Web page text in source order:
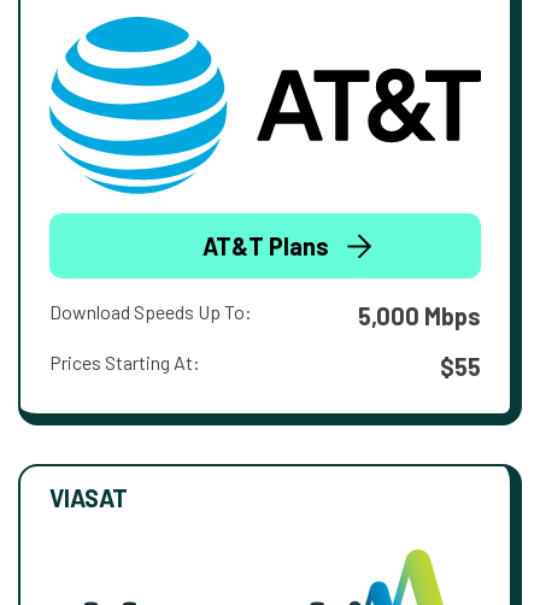
AT&T Plans
Download Speeds Up To: 5,000 Mbps
Prices Starting At: $55
VIASAT